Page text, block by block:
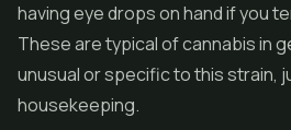
having eye drops on hand if you
These are typical of cannabis in
unusual or specific to this strain,
housekeeping.